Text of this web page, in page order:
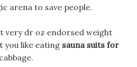
arena to save people.
very dr oz endorsed weight
you like eating sauna suits for